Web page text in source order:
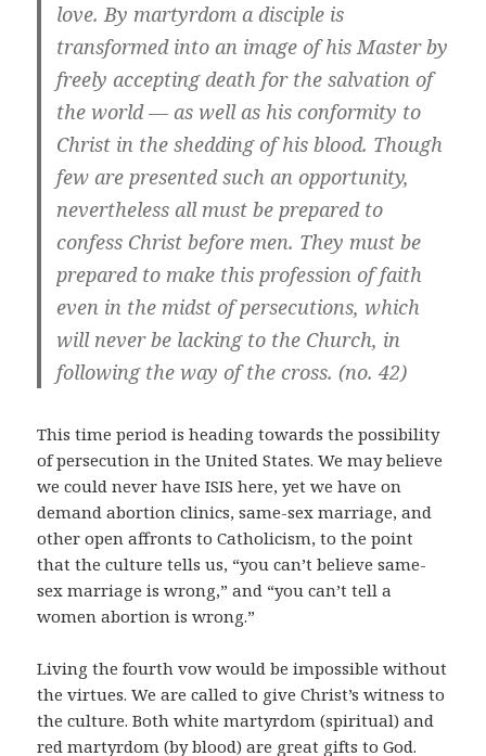
love. By martyrdom a disciple is
transformed into an image of his Master by
freely accepting death for the salvation of
the world — as well as his conformity to
Christ in the shedding of his blood. Though
few are presented such an opportunity,
nevertheless all must be prepared to
confess Christ before men. They must be
prepared to make this profession of faith
even in the midst of persecutions, which
will never be lacking to the Church, in
following the way of the cross. (no. 42)
This time period is heading towards the possibility
of persecution in the United States. We may believe
we could never have ISIS here, yet we have on
demand abortion clinics, same-sex marriage, and
other open affronts to Catholicism, to the point
that the culture tells us, “you can’t believe same-
sex marriage is wrong,” and “you can’t tell a
women abortion is wrong.”
Living the fourth vow would be impossible without
the virtues. We are called to give Christ’s witness to
the culture. Both white martyrdom (spiritual) and
red martyrdom (by blood) are great gifts to God.